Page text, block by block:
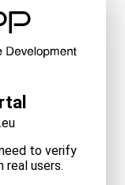
to verify
real users.